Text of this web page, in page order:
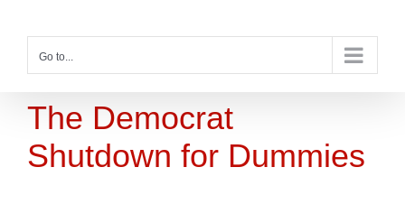
contentGo to...
The Democrat
Shutdown for Dummies